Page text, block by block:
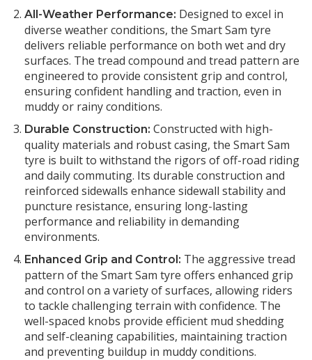
All-Weather Performance: Designed to excel in
diverse weather conditions, the Smart Sam tyre
delivers reliable performance on both wet and dry
surfaces. The tread compound and tread pattern are
engineered to provide consistent grip and control,
ensuring confident handling and traction, even in
muddy or rainy conditions.
Durable Construction: Constructed with high-
quality materials and robust casing, the Smart Sam
tyre is built to withstand the rigors of off-road riding
and daily commuting. Its durable construction and
reinforced sidewalls enhance sidewall stability and
puncture resistance, ensuring long-lasting
performance and reliability in demanding
environments.
Enhanced Grip and Control: The aggressive tread
pattern of the Smart Sam tyre offers enhanced grip
and control on a variety of surfaces, allowing riders
to tackle challenging terrain with confidence. The
well-spaced knobs provide efficient mud shedding
and self-cleaning capabilities, maintaining traction
and preventing buildup in muddy conditions.